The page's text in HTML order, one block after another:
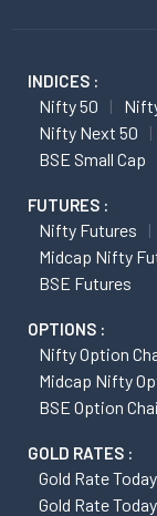
INDICES :
Nifty 50
Nifty Next 50
BSE Small Cap
FUTURES :
Nifty Futures
Midcap Nifty
BSE Futures
OPTIONS :
Nifty Option
Midcap Nifty
BSE Option
GOLD RATES :
Gold Rate
Gold Rate